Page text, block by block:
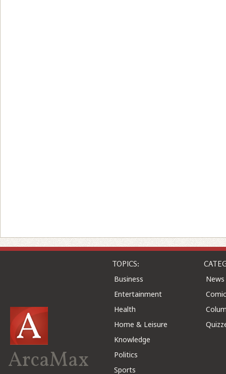
ArcaMax
TOPICS:
Business
Entertainment
Health
Home & Leisure
Knowledge
Politics
Sports
News